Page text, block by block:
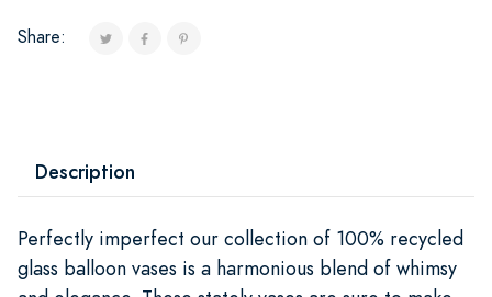
Share:
Description
Perfectly imperfect our collection of 100% recycled
glass balloon vases is a harmonious blend of whimsy